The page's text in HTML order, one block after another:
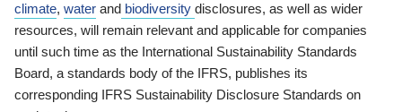
climate, water and biodiversity disclosures, as well as wider
resources, will remain relevant and applicable for companies
until such time as the International Sustainability Standards
Board, a standards body of the IFRS, publishes its
corresponding IFRS Sustainability Disclosure Standards on